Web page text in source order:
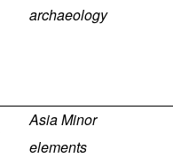
archaeology
Asia Minor
elements